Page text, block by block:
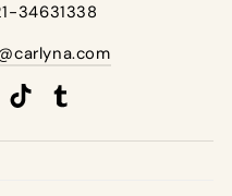
34631338
TikTok